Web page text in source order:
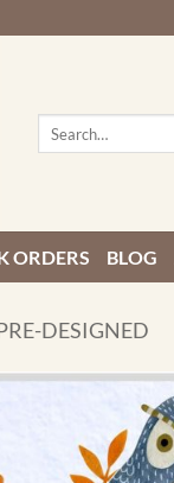
ORDERS BLOG
DESIGNED